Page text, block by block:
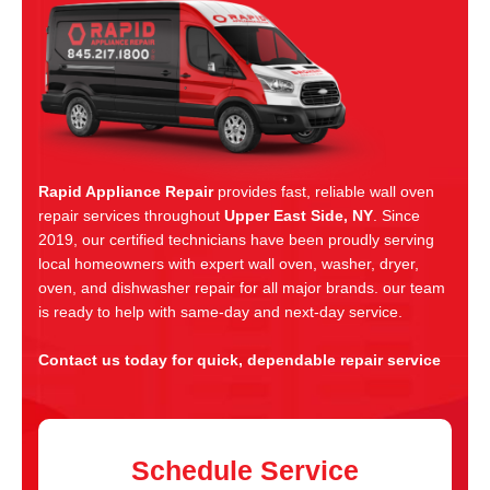
Rapid Appliance Repairprovides fast, reliable wall oven
repair services throughout Upper East Side, NY. Since
2019, our certified technicians have been proudly serving
local homeowners with expert wall oven, washer, dryer,
oven, and dishwasher repair for all major brands. our team
is ready to help with same-day and next-day service.
Contact us today for quick, dependable repair service
Schedule Service